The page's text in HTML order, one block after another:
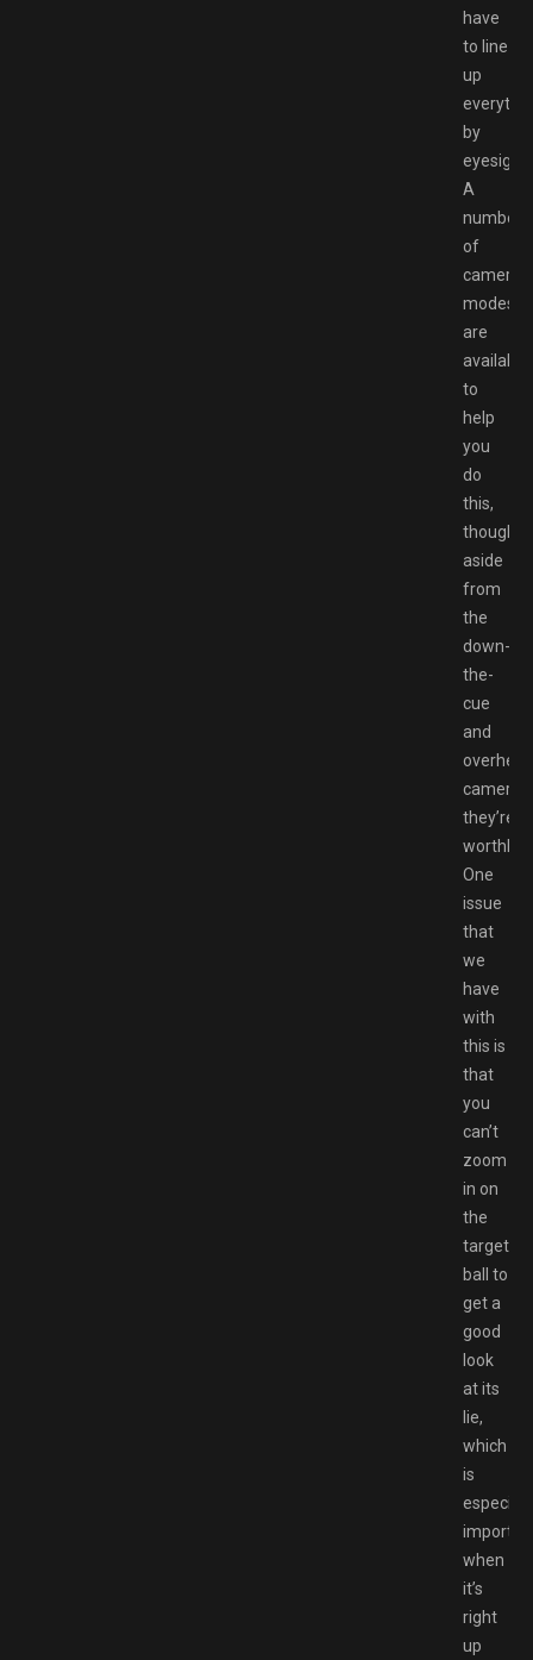
have
to line
up
by
eyesight.
A
number
of
camera
modes
are
available
to
help
you
do
this,
though
aside
from
the
down-
the-
cue
and
overhead
cameras,
they’re
One
issue
that
we
have
with
this is
that
you
can’t
zoom
in on
the
target
ball to
get a
good
look
at its
lie,
which
is
when
it’s
right
up